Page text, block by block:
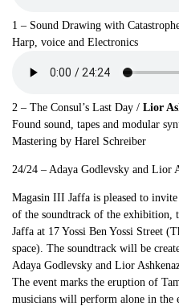
1 – Sound Drawing with
Harp, voice and Electronics
2 – The Consul’s Last Day / Lior
Found sound, tapes and modular
Mastering by Harel Schreiber
24/24 – Adaya Godlevsky and Lior
Magasin III Jaffa is pleased to
of the soundtrack of the
Jaffa at 17 Yossi Ben Yossi Street
space). The soundtrack will be
Adaya Godlevsky and Lior
The event marks the eruption of
musicians will perform alone in the